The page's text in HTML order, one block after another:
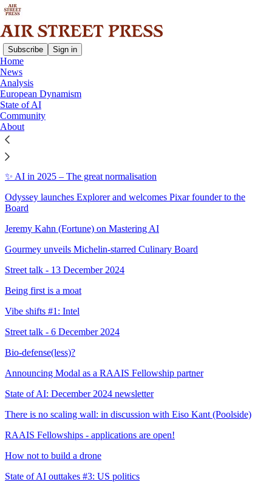
Subscribe Sign in
Home
News
Analysis
European Dynamism
State of AI
Community
About
Sitemap - 2024 - Air Street
Press
2024 in AI, with Nathan Benaich
2024's greatest hits on Air Street Press
✨ AI in 2025 – The great normalisation
Odyssey launches Explorer and welcomes Pixar founder to the
Board
Jeremy Kahn (Fortune) on Mastering AI
Gourmey unveils Michelin-starred Culinary Board
Street talk - 13 December 2024
Being first is a moat
Vibe shifts #1: Intel
Street talk - 6 December 2024
Bio-defense(less)?
Announcing Modal as a RAAIS Fellowship partner
State of AI: December 2024 newsletter
There is no scaling wall: in discussion with Eiso Kant (Poolside)
RAAIS Fellowships - applications are open!
How not to build a drone
State of AI outtakes #3: US politics